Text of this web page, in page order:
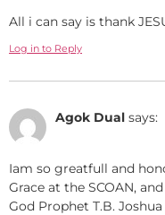
All i can say is thank
Log in to Reply
Agok Dual says:
Iam so greatfull and
Grace at the SCOAN,
God Prophet T.B.